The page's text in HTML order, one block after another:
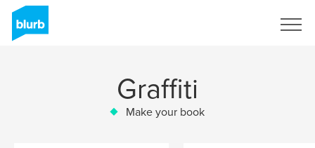
Graffiti
Make your book